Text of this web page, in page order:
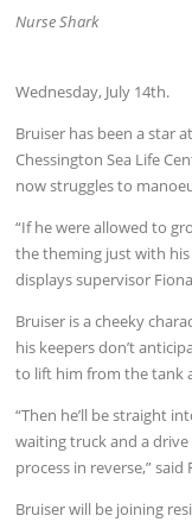
Nurse Shark
Wednesday, July 14th.
Bruiser has been a star
Chessington Sea Life
now struggles to
“If he were allowed to
the theming just with
displays supervisor
Bruiser is a cheeky
his keepers don’t
to lift him from the tank
“Then he’ll be straight
waiting truck and a
process in reverse,” said
Bruiser will be joining